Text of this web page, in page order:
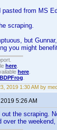
from MS
scraping.
but
you might
here
here
BDPFrog
2019 1:30 AM by
5:26 AM
out the scraping.
over the